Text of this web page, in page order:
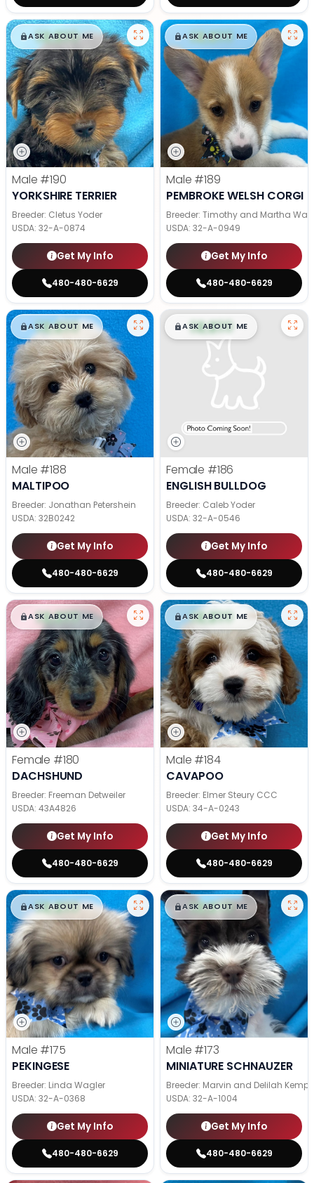
$█,█99
ASK ABOUT ME
Male #190
YORKSHIRE TERRIER
Breeder: Cletus Yoder
USDA: 32-A-0874
Get My Info
480-480-6629
$█,█99
ASK ABOUT ME
Male #189
PEMBROKE WELSH CORGI
Breeder: Timothy and Martha
USDA: 32-A-0949
Get My Info
480-480-6629
$█,█99
ASK ABOUT ME
Male #188
MALTIPOO
Breeder: Jonathan Petershein
USDA: 32B0242
Get My Info
480-480-6629
$█,█99
ASK ABOUT ME
Female #186
ENGLISH BULLDOG
Breeder: Caleb Yoder
USDA: 32-A-0546
Get My Info
480-480-6629
$█,█99
ASK ABOUT ME
Female #180
DACHSHUND
Breeder: Freeman Detweiler
USDA: 43A4826
Get My Info
480-480-6629
$█,█99
ASK ABOUT ME
Male #184
CAVAPOO
Breeder: Elmer Steury CCC
USDA: 34-A-0243
Get My Info
480-480-6629
$█,█99
ASK ABOUT ME
Male #175
PEKINGESE
Breeder: Linda Wagler
USDA: 32-A-0368
Get My Info
480-480-6629
$█,█99
ASK ABOUT ME
Male #173
MINIATURE SCHNAUZER
Breeder: Marvin and Delilah Kemp
USDA: 32-A-1004
Get My Info
480-480-6629